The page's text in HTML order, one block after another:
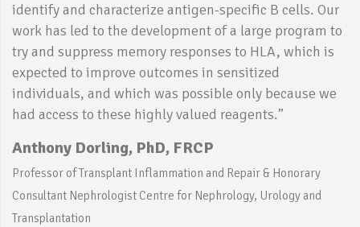
identify and characterize antigen-specific B cells. Our
work has led to the development of a large program to
try and suppress memory responses to HLA, which is
expected to improve outcomes in sensitized
individuals, and which was possible only because we
had access to these highly valued reagents.”
Anthony Dorling, PhD, FRCP
Professor of Transplant Inflammation and Repair & Honorary
Consultant Nephrologist Centre for Nephrology, Urology and
Transplantation